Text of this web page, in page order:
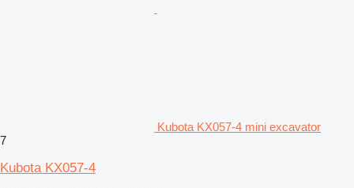
Kubota KX057-4 mini excavator
7
Kubota KX057-4